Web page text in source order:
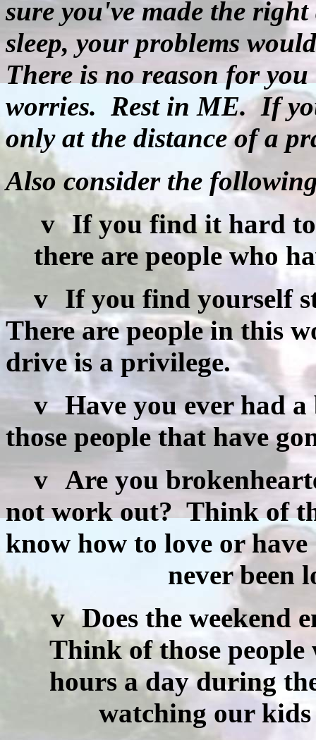
sure you've made the right
sleep, your problems
There is no reason for you
worries. Rest in ME. If
only at the distance of a
Also consider the
v If you find it hard to
there are people who
v If you find yourself
There are people in this
drive is a privilege.
v Have you ever had
those people that have
v Are you
not work out? Think of
know how to love or have
never been
v Does the weekend
Think of those
hours a day during
watching our kids